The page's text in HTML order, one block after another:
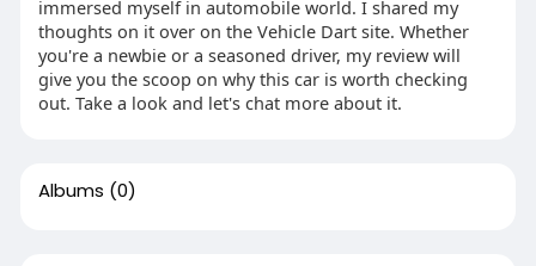
immersed myself in automobile world. I shared my
thoughts on it over on the Vehicle Dart site. Whether
you're a newbie or a seasoned driver, my review will
give you the scoop on why this car is worth checking
out. Take a look and let's chat more about it.
Albums (0)